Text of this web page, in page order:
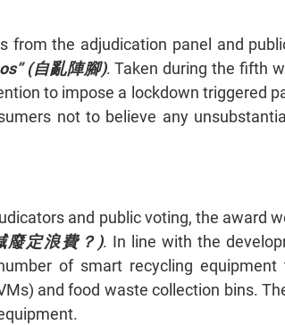
from the adjudication panel and
(自亂陣腳). Taken during the fifth
to impose a lockdown triggered
not to believe any
and public voting, the award
廢定浪費？). In line with the
of smart recycling
and food waste collection bins.